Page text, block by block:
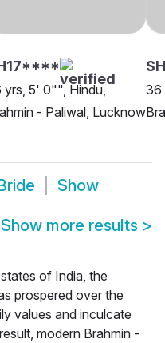
yrs, 5' 0"", Hindu,
- Paliwal, Lucknow
36
Show
Show more results >
of India, the
prospered over the
values and inculcate
modern Brahmin -